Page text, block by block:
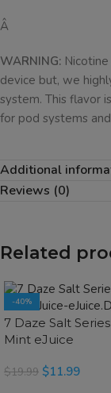
Â
WARNING:
device but, we
system. This flavor
for pod systems
Additional
Reviews (0)
Related
-40%
7 Daze Salt
Mint eJuice
$19.99 $11.99